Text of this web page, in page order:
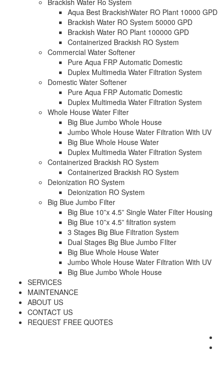
Brackish Water Ro System
Aqua Best BrackishWater RO Plant 10000 GPD
Brackish Water RO System 50000 GPD
Brackish Water RO Plant 100000 GPD
Containerized Brackish RO System
Commercial Water Softener
Pure Aqua FRP Automatic Domestic
Duplex Multimedia Water Filtration System
Domestic Water Softener
Pure Aqua FRP Automatic Domestic
Duplex Multimedia Water Filtration System
Whole House Water Filter
Big Blue Jumbo Whole House
Jumbo Whole House Water Filtration With UV
Big Blue Whole House Water
Duplex Multimedia Water Filtration System
Containerized Brackish RO System
Containerized Brackish RO System
Deionization RO System
Deionization RO System
Big Blue Jumbo Filter
Big Blue 10”x 4.5” Single Water Filter Housing
Big Blue 10”x 4.5” filtration system
3 Stages Big Blue Filtration System
Dual Stages Big Blue Jumbo FIlter
Big Blue Whole House Water
Jumbo Whole House Water Filtration With UV
Big Blue Jumbo Whole House
SERVICES
MAINTENANCE
ABOUT US
CONTACT US
REQUEST FREE QUOTES